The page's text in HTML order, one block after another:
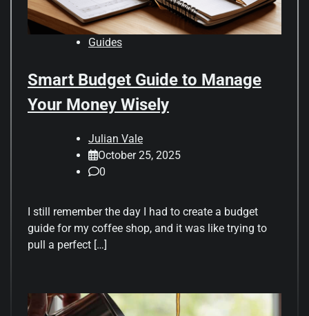
Guides
Smart Budget Guide to Manage
Your Money Wisely
Julian Vale
October 25, 2025
0
I still remember the day I had to create a budget
guide for my coffee shop, and it was like trying to
pull a perfect […]